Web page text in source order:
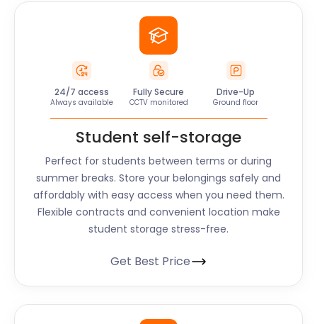
24/7 access
Always available
Fully Secure
CCTV monitored
Drive-Up
Ground floor
Student self-storage
Perfect for students between terms or during
summer breaks. Store your belongings safely and
affordably with easy access when you need them.
Flexible contracts and convenient location make
student storage stress-free.
Get Best Price